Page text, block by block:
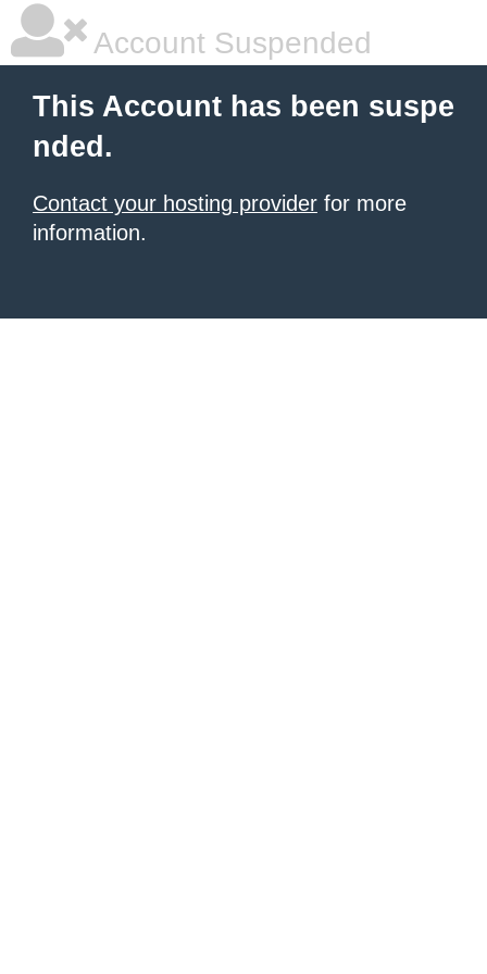
Account Suspended
This Account has been suspe
nded.
Contact your hosting provider for more
information.